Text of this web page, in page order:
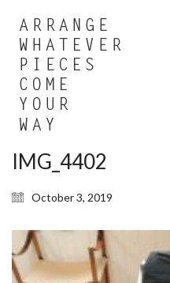
IMG_4402
October 3, 2019